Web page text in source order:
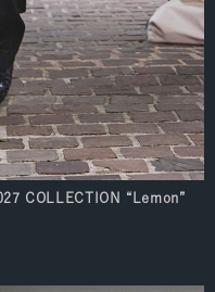
COLLECTION “Lemon”